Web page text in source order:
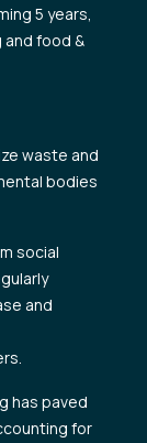
5 years,
and food &
waste and
bodies
social
and
has paved
for